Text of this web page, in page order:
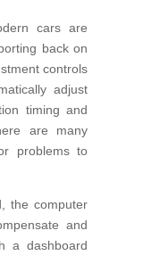
cars are
back on
controls
adjust
timing and
are many
problems to
the computer
and
a dashboard